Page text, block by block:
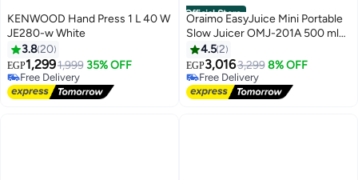
KENWOOD Hand Press 1 L 40 W
JE280-w White
3.820
EGP1,2991,999 35% OFF
Free Delivery
Free Delivery
Official Store
Oraimo EasyJuice Mini Portable
Slow Juicer OMJ-201A 500 ml
130 W OMJ-201A BLACK
4.52
EGP3,0163,299 8% OFF
Free Delivery
Free Delivery